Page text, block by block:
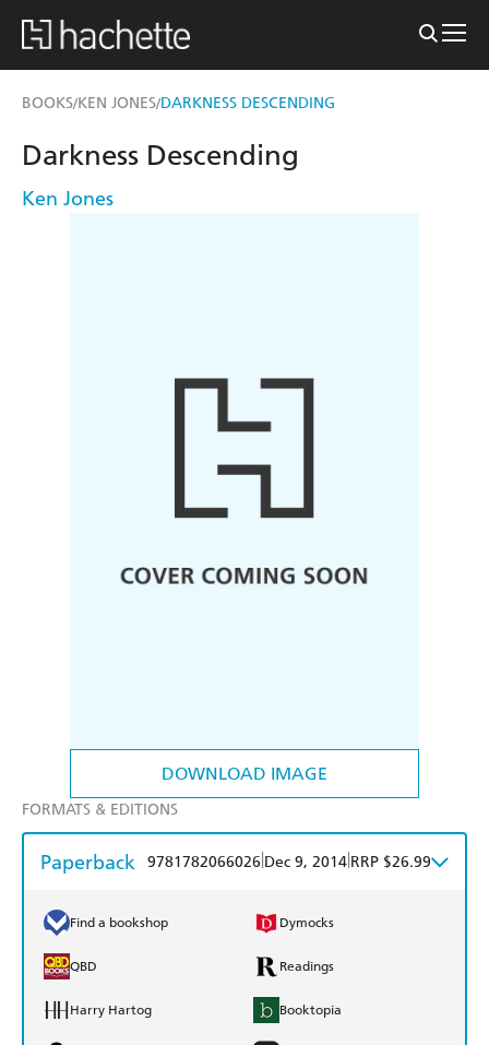
BOOKS/KEN JONES/DARKNESS DESCENDING
DOWNLOAD IMAGE
Darkness Descending
Ken Jones
FORMATS & EDITIONS
Paperback 9781782066026 Dec 9, 2014 RRP $26.99
Find a bookshop Dymocks
QBD Readings
Harry Hartog Booktopia